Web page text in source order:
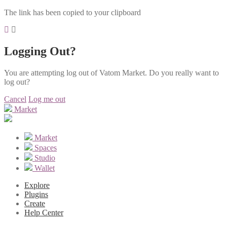
The link has been copied to your clipboard
Logging Out?
You are attempting log out of Vatom Market. Do you really want to
log out?
Cancel Log me out
Market
Market
Spaces
Studio
Wallet
Explore
Plugins
Create
Help Center